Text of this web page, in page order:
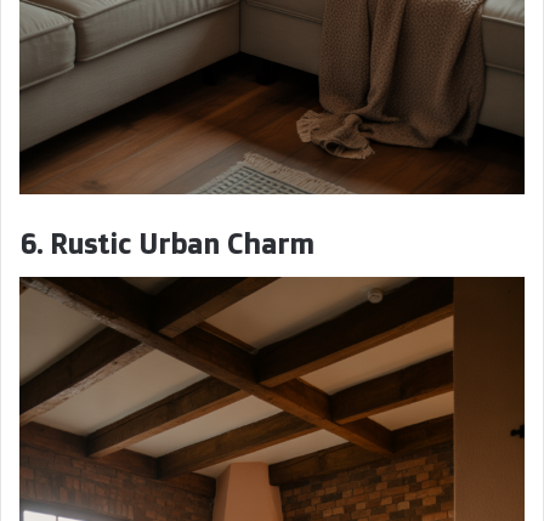
6. Rustic Urban Charm